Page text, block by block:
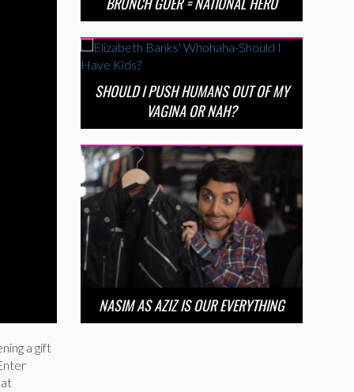
a gift
SHOULD I PUSH HUMANS OUT OF MY
VAGINA OR NAH?
NASIM AS AZIZ IS OUR EVERYTHING